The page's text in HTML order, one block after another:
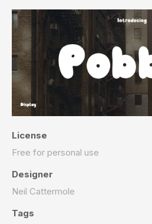
License
Free for personal use
Designer
Neil Cattermole
Tags